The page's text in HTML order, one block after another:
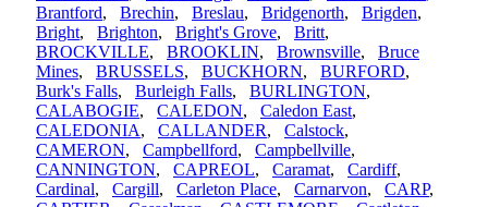
Brantford, Brechin, Breslau, Bridgenorth, Brigden,
Bright, Brighton, Bright's Grove, Britt,
BROCKVILLE, BROOKLIN, Brownsville, Bruce
Mines, BRUSSELS, BUCKHORN, BURFORD,
Burk's Falls, Burleigh Falls, BURLINGTON,
CALABOGIE, CALEDON, Caledon East,
CALEDONIA, CALLANDER, Calstock,
CAMERON, Campbellford, Campbellville,
CANNINGTON, CAPREOL, Caramat, Cardiff,
Cardinal, Cargill, Carleton Place, Carnarvon, CARP,